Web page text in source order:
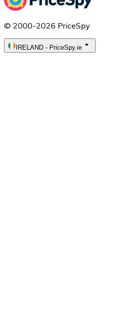
© 2000-2026 PriceSpy
IRELAND - PriceSpy.ie